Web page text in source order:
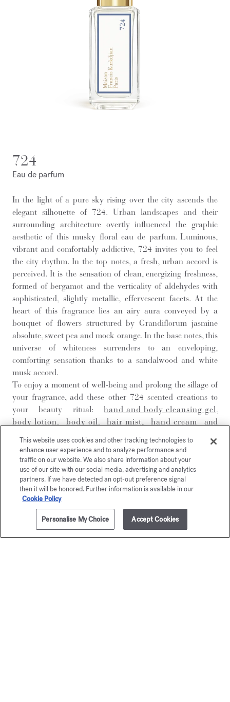
ADD TO CART 310,00 €
724
Eau de parfum
In the light of a pure sky rising over the city ascends the
elegant silhouette of 724. Urban landscapes and their
surrounding architecture overtly influenced the graphic
aesthetic of this musky floral eau de parfum. Luminous,
vibrant and comfortably addictive, 724 invites you to feel
the city rhythm. In the top notes, a fresh, urban accord is
perceived. It is the sensation of clean, energizing freshness,
formed of bergamot and the verticality of aldehydes with
sophisticated, slightly metallic, effervescent facets. At the
heart of this fragrance lies an airy aura conveyed by a
bouquet of flowers structured by Grandiflorum jasmine
absolute, sweet pea and mock orange. In the base notes, this
universe of whiteness surrenders to an enveloping,
comforting sensation thanks to a sandalwood and white
musk accord.
To enjoy a moment of well-being and prolong the sillage of
your fragrance, add these other 724 scented creations to
your beauty ritual: hand and body cleansing gel
body lotion, body oil, hair mist, hand cream and
DISCOVER
This website uses cookies and other tracking technologies to
enhance user experience and to analyze performance and
traffic on our website. We also share information about your
use of our site with our social media, advertising and analytics
partners. If we have detected an opt-out preference signal
then it will be honored. Further information is available in our
Cookie Policy
Personalise My Choice Accept Cookies